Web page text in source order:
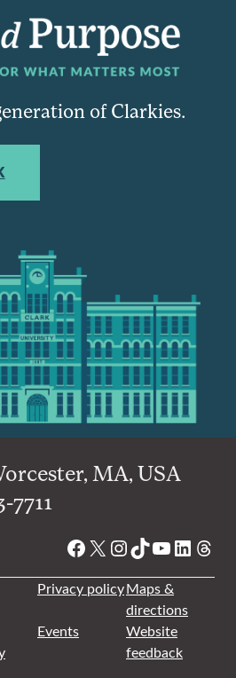
of Clarkies.
MA, USA
7711
Facebook
X Instagram
TikTok
YouTube
Privacy policyMaps &
directions
Events
Website
feedback